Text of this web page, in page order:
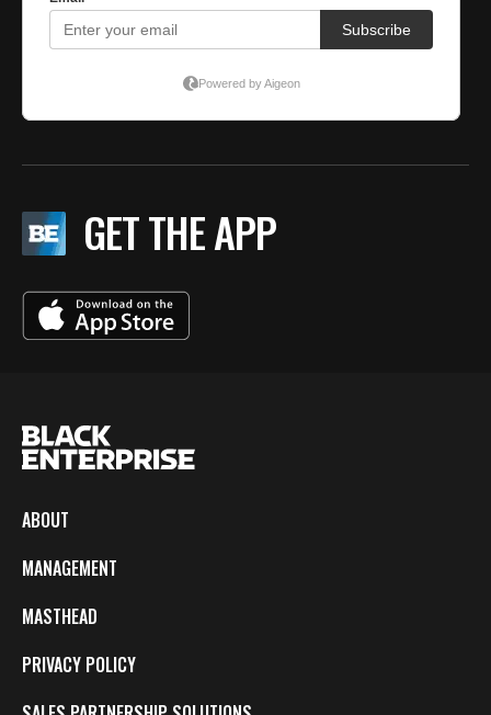
GET THE APP
ABOUT
MANAGEMENT
MASTHEAD
PRIVACY POLICY